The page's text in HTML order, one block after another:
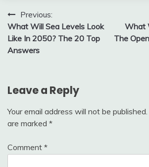
Post
navigation
Previous:
What Will Sea Levels Look
Like In 2050? The 20 Top
Answers
What
The
Leave a Reply
Your email address will not be published.
are marked *
Comment *